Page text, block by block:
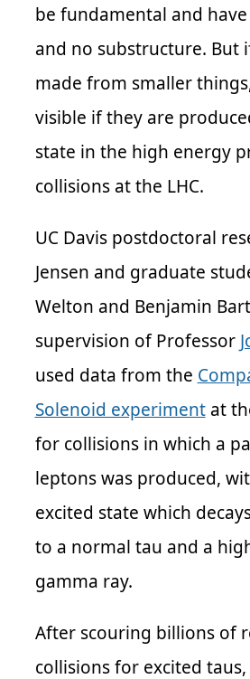
be fundamental and
and no substructure. But
made from smaller
visible if they are
state in the high energy
collisions at the LHC.
UC Davis postdoctoral
Jensen and graduate
Welton and Benjamin
supervision of Professor
used data from the
Solenoid experimentat
for collisions in which a
leptons was produced,
excited state which
to a normal tau and a
gamma ray.
After scouring billions of
collisions for excited